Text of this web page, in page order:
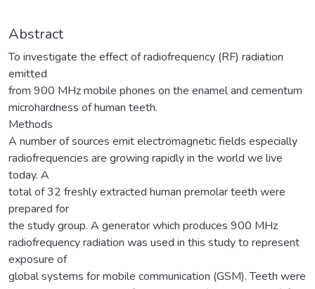
Abstract
To investigate the effect of radiofrequency (RF) radiation
emitted
from 900 MHz mobile phones on the enamel and cementum
microhardness of human teeth.
Methods
A number of sources emit electromagnetic fields especially
radiofrequencies are growing rapidly in the world we live
today. A
total of 32 freshly extracted human premolar teeth were
prepared for
the study group. A generator which produces 900 MHz
radiofrequency radiation was used in this study to represent
exposure of
global systems for mobile communication (GSM). Teeth were